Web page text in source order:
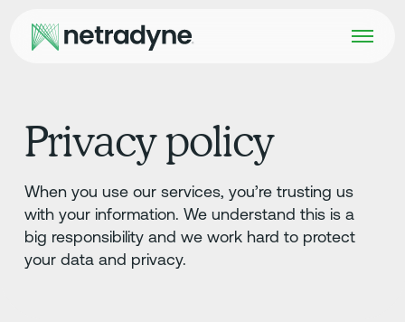
Privacy policy
When you use our services, you’re trusting us
with your information. We understand this is a
big responsibility and we work hard to protect
your data and privacy.